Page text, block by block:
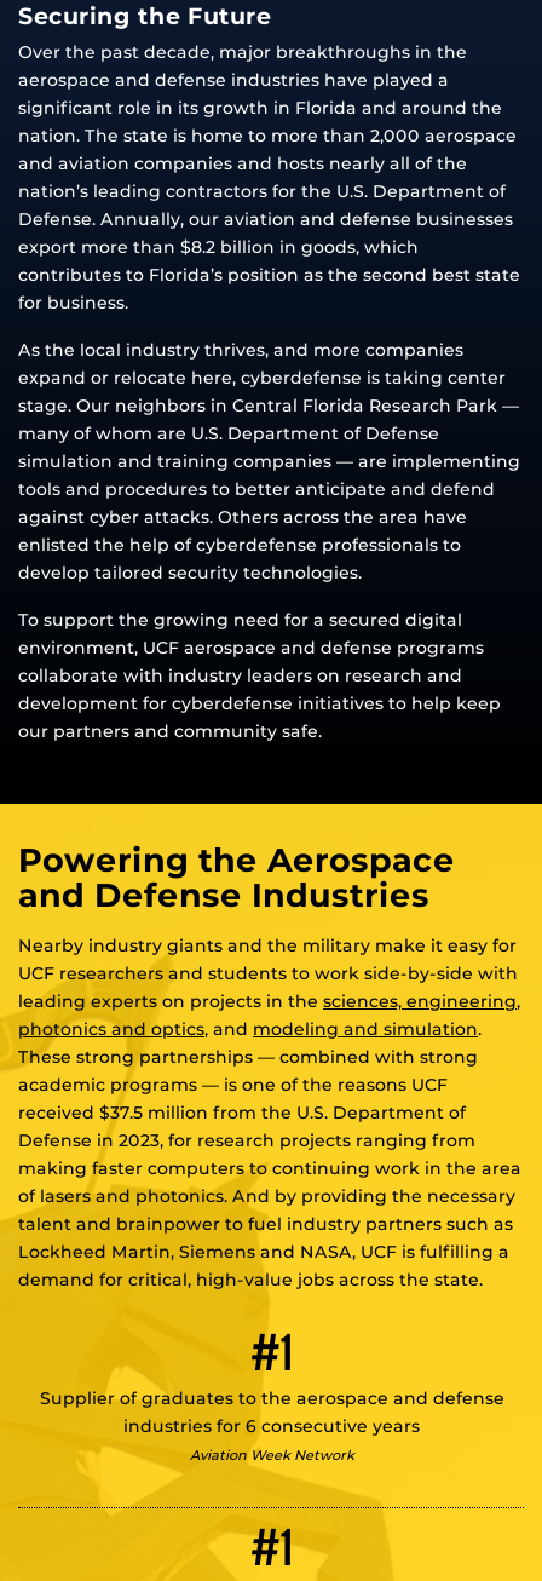
Securing the Future
Over the past decade, major breakthroughs in the
aerospace and defense industries have played a
significant role in its growth in Florida and around the
nation. The state is home to more than 2,000 aerospace
and aviation companies and hosts nearly all of the
nation’s leading contractors for the U.S. Department of
Defense. Annually, our aviation and defense businesses
export more than $8.2 billion in goods, which
contributes to Florida’s position as the second best state
for business.
As the local industry thrives, and more companies
expand or relocate here, cyberdefense is taking center
stage. Our neighbors in Central Florida Research Park —
many of whom are U.S. Department of Defense
simulation and training companies — are implementing
tools and procedures to better anticipate and defend
against cyber attacks. Others across the area have
enlisted the help of cyberdefense professionals to
develop tailored security technologies.
To support the growing need for a secured digital
environment, UCF aerospace and defense programs
collaborate with industry leaders on research and
development for cyberdefense initiatives to help keep
our partners and community safe.
Powering the Aerospace
and Defense Industries
Nearby industry giants and the military make it easy for
UCF researchers and students to work side-by-side with
leading experts on projects in the sciences, engineering,
photonics and optics, and modeling and simulation.
These strong partnerships — combined with strong
academic programs — is one of the reasons UCF
received $37.5 million from the U.S. Department of
Defense in 2023, for research projects ranging from
making faster computers to continuing work in the area
of lasers and photonics. And by providing the necessary
talent and brainpower to fuel industry partners such as
Lockheed Martin, Siemens and NASA, UCF is fulfilling a
demand for critical, high-value jobs across the state.
#1
Supplier of graduates to the aerospace and defense
industries for 6 consecutive years
Aviation Week Network
#1